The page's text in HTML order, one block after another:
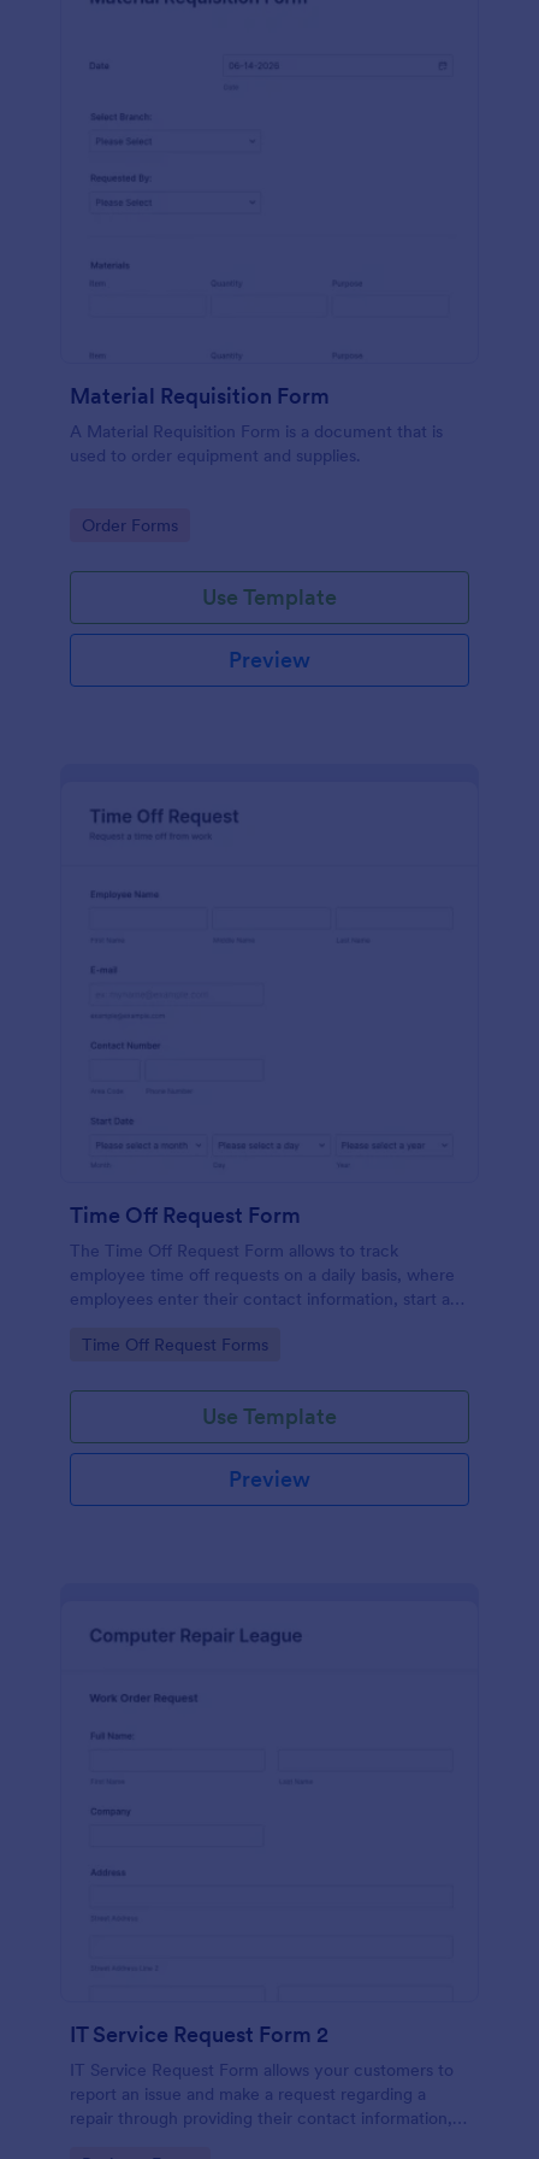
Material Requisition Form
A Material Requisition Form is a document that is
used to order equipment and supplies.
Go to Category:
Order Forms
Use Template
Preview
Time Off Request Form
The Time Off Request Form allows to track
employee time off requests on a daily basis, where
employees enter their contact information, start and
further comments if any.
Go to Category:
Time Off Request Forms
Use Template
Preview
IT Service Request Form 2
IT Service Request Form allows your customers to
report an issue and make a request regarding a
repair through providing their contact information,